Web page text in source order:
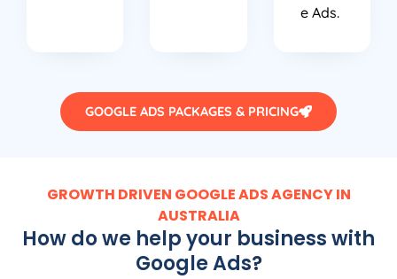
e Ads.
GOOGLE ADS PACKAGES & PRICING
GROWTH DRIVEN GOOGLE ADS AGENCY IN
AUSTRALIA
How do we help your business with
Google Ads?